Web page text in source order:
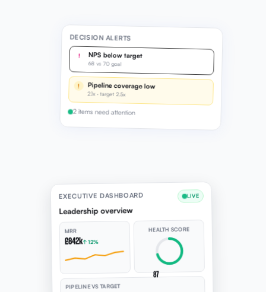
DECISION ALERTS
! NPS below target
68 vs 70 goal
! Pipeline coverage low
2.1x · target 2.5x
2 items need attention
EXECUTIVE DASHBOARD
Leadership overview
LIVE
MRR
£842k↑ 12%
HEALTH SCORE
87
PIPELINE VS TARGET